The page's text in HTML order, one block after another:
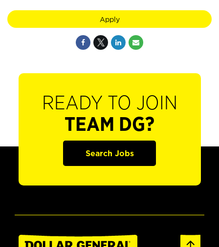
Apply
READY TO JOIN
TEAM DG?
Search Jobs